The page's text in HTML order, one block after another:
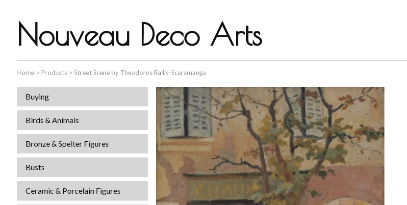
Nouveau Deco Arts
Home > Products > Street Scene by Theodoros Rallis-Scaramanga
Buying
Birds & Animals
Bronze & Spelter Figures
Busts
Ceramic & Porcelain Figures